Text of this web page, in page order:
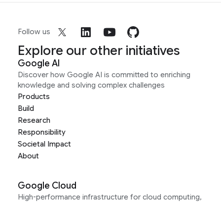
Follow us
Explore our other initiatives
Google AI
Discover how Google AI is committed to enriching
knowledge and solving complex challenges
Products
Build
Research
Responsibility
Societal Impact
About
Google Cloud
High-performance infrastructure for cloud computing,